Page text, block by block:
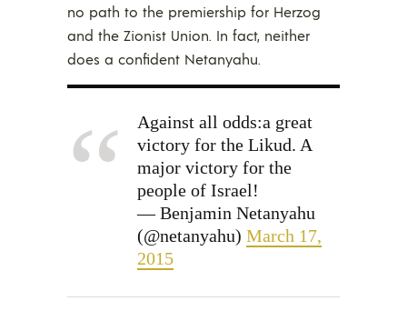
no path to the premiership for Herzog
and the Zionist Union. In fact, neither
does a confident Netanyahu.
Against all odds:a great
victory for the Likud. A
major victory for the
people of Israel!
— Benjamin Netanyahu
(@netanyahu) March 17,
2015